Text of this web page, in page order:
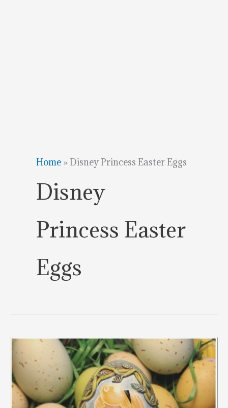
Home »Disney Princess Easter Eggs
Disney
Princess Easter
Eggs